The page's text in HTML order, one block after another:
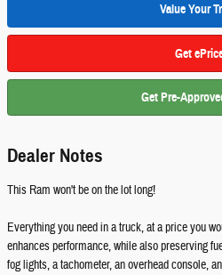
Value Your
Get
Get Pre-
Dealer Notes
This Ram won't be on the lot long!
Everything you need in a truck, at a price you
enhances performance, while also preserving
fog lights, a tachometer, an overhead console,